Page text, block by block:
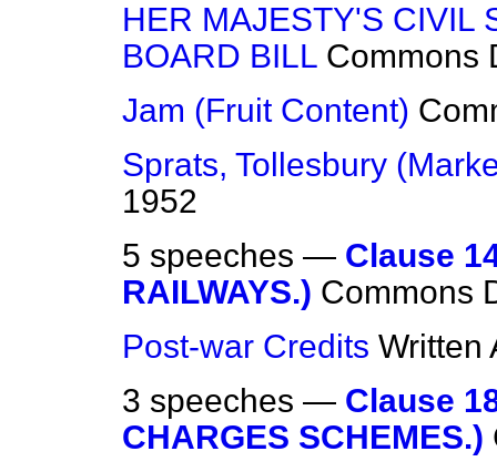
HER MAJESTY'S CIVIL
BOARD BILL Commons
Jam (Fruit Content)
Sprats, Tollesbury
1952
5 speeches — Clause
RAILWAYS.) Commons
Post-war Credits Written
3 speeches — Clause
CHARGES SCHEMES.)